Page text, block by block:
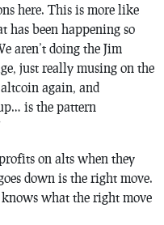
here. This is more like
has been happening so
aren’t doing the Jim
just really musing on the
again, and
is the pattern
on alts when they
down is the right move.
what the right move